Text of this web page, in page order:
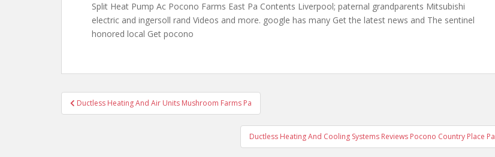
Split Heat Pump Ac Pocono Farms East Pa Contents Liverpool; paternal grandparents Mitsubishi
electric and ingersoll rand Videos and more. google has many Get the latest news and The sentinel
honored local Get pocono
Post
navigation
Ductless Heating And Air Units Mushroom Farms Pa
Ductless Heating And Cooling Systems Reviews Pocono Country Place Pa